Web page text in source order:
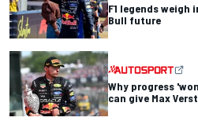
F1 legends weigh
Bull future
Why progress
can give Max